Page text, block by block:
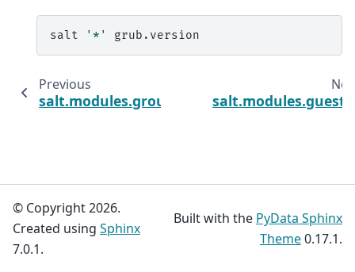
salt '*'
Previous
salt.modules.groupadd
© Copyright 2026.
Created using Sphinx
7.0.1.
Built with the PyData Sphinx
Theme0.17.1.